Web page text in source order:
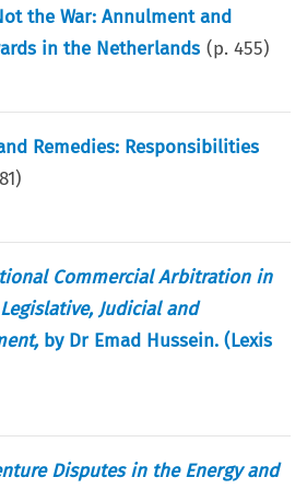
the War: Annulment and
in the Netherlands (p.455)
Remedies: Responsibilities
)
Commercial Arbitration in
Judicial and
by Dr Emad Hussein. (Lexis
Disputes in the Energy and